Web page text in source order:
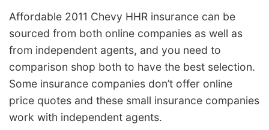
Affordable 2011 Chevy HHR insurance can be
sourced from both online companies as well as
from independent agents, and you need to
comparison shop both to have the best selection.
Some insurance companies don’t offer online
price quotes and these small insurance companies
work with independent agents.